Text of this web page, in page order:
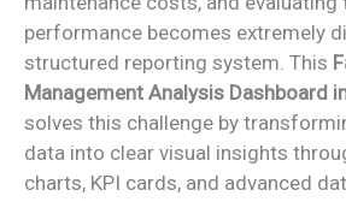
performance becomes extremely
structured reporting system. This
Management Analysis Dashboard
solves this challenge by
data into clear visual insights
charts, KPI cards, and advanced